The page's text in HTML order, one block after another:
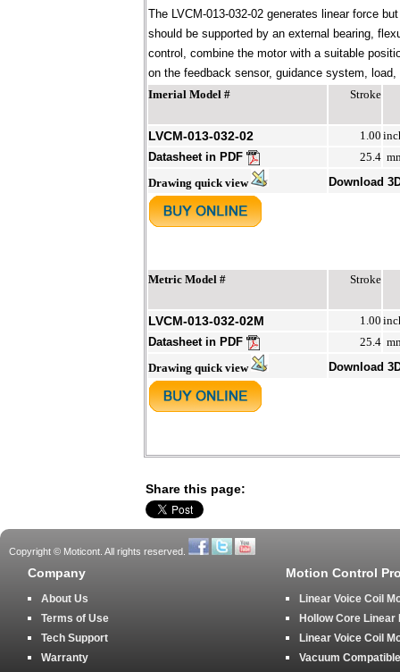
The LVCM-013-032-02 generates linear force
should be supported by an external bearing,
control, combine the motor with a suitable
on the feedback sensor, guidance system,
Imerial Model #
Stroke
LVCM-013-032-02 1.00
Datasheet in PDF
25.4
Drawing quick view
Download
Metric Model # Stroke
LVCM-013-032-02M 1.00
Datasheet in PDF
25.4
Drawing quick view
Download
Share this page:
Copyright © Moticont. All rights reserved.
Company
About Us
Terms of Use
Tech Support
Warranty
Motion Control
Linear Voice Coil
Hollow Core Linear
Linear Voice Coil
Vacuum